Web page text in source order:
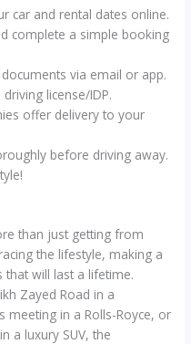
car and rental dates online.
complete a simple booking
via email or app.
license/IDP.
offer delivery to your
before driving away.
than just getting from
the lifestyle, making a
will last a lifetime.
Zayed Road in a
meeting in a Rolls-Royce, or
a luxury SUV, the